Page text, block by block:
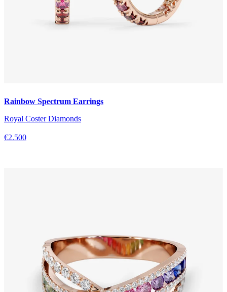
Rainbow Spectrum Earrings
Royal Coster Diamonds
€2.500